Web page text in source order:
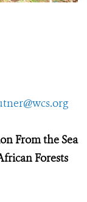
From the Sea
Forests